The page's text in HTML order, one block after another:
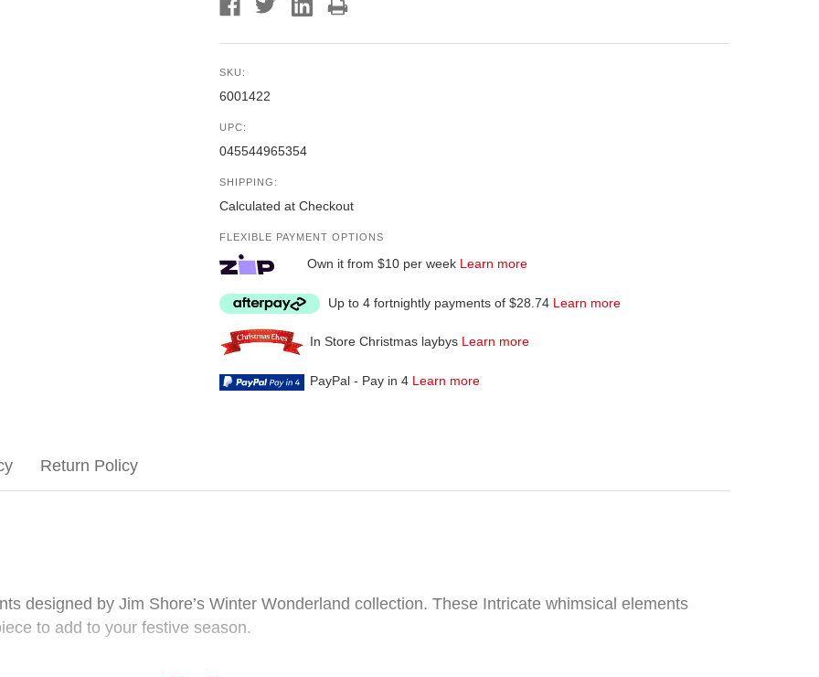
SKU:
6001422
UPC:
045544965354
SHIPPING:
Calculated at Checkout
FLEXIBLE PAYMENT OPTIONS
Own it from $10 per week Learn more
Up to 4 fortnightly payments of $28.74 Learn more
In Store Christmas laybys Learn more
PayPal - Pay in 4 Learn more
Return Policy
designed by Jim Shore’s Winter Wonderland collection. These Intricate whimsical elements
to add to your festive season.